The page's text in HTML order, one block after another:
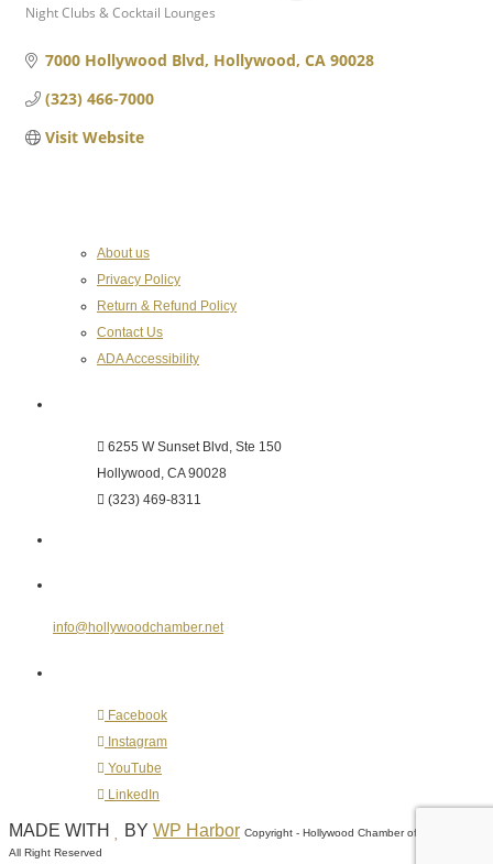
Night Clubs & Cocktail Lounges
7000 Hollywood Blvd Hollywood CA 90028
(323) 466-7000
Visit Website
About us
Privacy Policy
Return & Refund Policy
Contact Us
ADA Accessibility
6255 W Sunset Blvd, Ste 150
Hollywood, CA 90028
(323) 469-8311
info@hollywoodchamber.net
Facebook
Instagram
YouTube
LinkedIn
MADE WITH BY WP Harbor Copyright - Hollywood Chamber of Commerce -
All Right Reserved